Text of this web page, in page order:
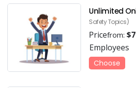
Unlimited
Safety Topics)
Pricefrom: $
Employees
Choose